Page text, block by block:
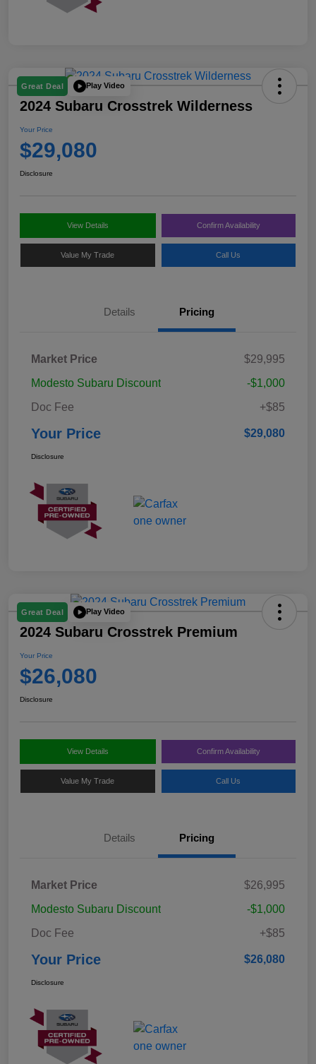
Great Deal Play Video
2024 Subaru Crosstrek Wilderness
Your Price
$29,080
Disclosure
View Details Confirm Availability
Value My Trade Call Us
Details Pricing
Market Price
$29,995
Modesto Subaru Discount
-$1,000
Doc Fee
+$85
Your Price $29,080
Disclosure
Great Deal Play Video
2024 Subaru Crosstrek Premium
Your Price
$26,080
Disclosure
View Details Confirm Availability
Value My Trade Call Us
Details Pricing
Market Price
$26,995
Modesto Subaru Discount
-$1,000
Doc Fee
+$85
Your Price $26,080
Disclosure